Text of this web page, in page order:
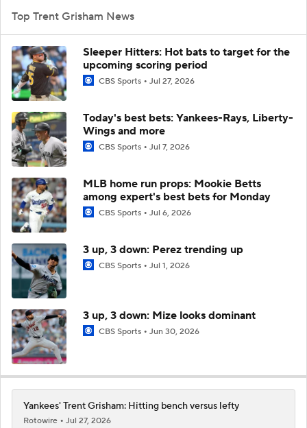
Top Trent Grisham News
Sleeper Hitters: Hot bats to target for the
upcoming scoring period
CBS Sports Jul 27, 2026
Today's best bets: Yankees-Rays, Liberty-
Wings and more
CBS Sports Jul 7, 2026
MLB home run props: Mookie Betts
among expert's best bets for Monday
CBS Sports Jul 6, 2026
3 up, 3 down: Perez trending up
CBS Sports Jul 1, 2026
3 up, 3 down: Mize looks dominant
CBS Sports Jun 30, 2026
Yankees' Trent Grisham: Hitting bench versus lefty
Rotowire
Jul 27, 2026